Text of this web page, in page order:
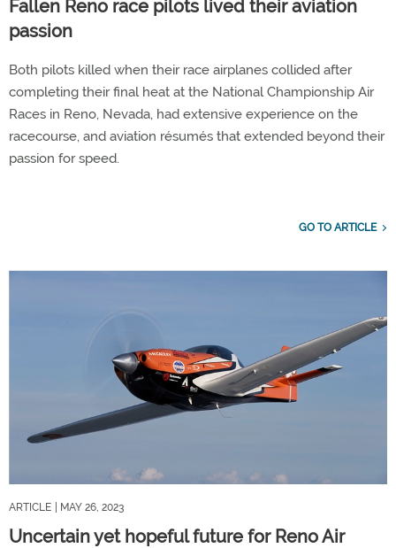
Fallen Reno race pilots lived their aviation
passion
Both pilots killed when their race airplanes collided after
completing their final heat at the National Championship Air
Races in Reno, Nevada, had extensive experience on the
racecourse, and aviation résumés that extended beyond their
passion for speed.
GO TO ARTICLE
ARTICLE | MAY 26, 2023
Uncertain yet hopeful future for Reno Air